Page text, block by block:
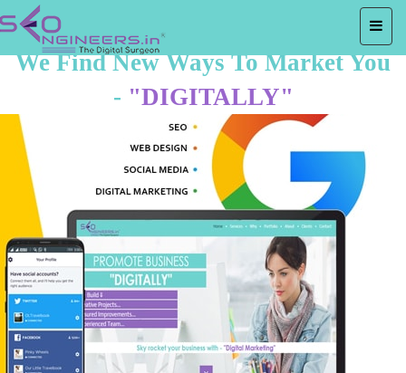
We Find New Ways To Market You
- "DIGITALLY"